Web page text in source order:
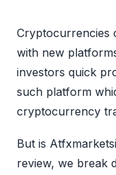
Cryptocurrencies
with new
investors quick
such platform
cryptocurrency
But is
review, we break